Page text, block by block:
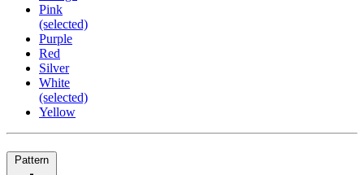
Pink
(selected)
Purple
Red
Silver
White
(selected)
Yellow
Pattern